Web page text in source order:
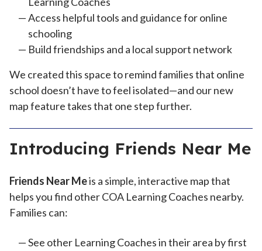
Access helpful tools and guidance for online
schooling
Build friendships and a local support network
We created this space to remind families that online
school doesn’t have to feel isolated—and our new
map feature takes that one step further.
Introducing Friends Near Me
Friends Near Meis a simple, interactive map that
helps you find other COA Learning Coaches nearby.
Families can:
See other Learning Coaches in their area by first